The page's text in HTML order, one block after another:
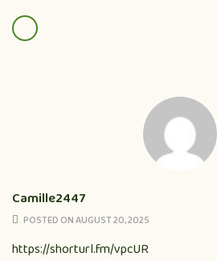
Camille2447
POSTED ON AUGUST 20, 2025
https://shorturl.fm/vpcUR